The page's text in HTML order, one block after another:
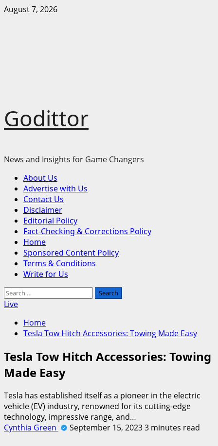
Skip
August 7, 2026
Godittor
News and Insights for Game Changers
Primary
Menu
About Us
Advertise with Us
Contact Us
Disclaimer
Editorial Policy
Fact-Checking & Corrections Policy
Home
Sponsored Content Policy
Terms & Conditions
Write for Us
Search
for:
Live
Home
Tesla Tow Hitch Accessories: Towing Made Easy
Tesla Tow Hitch Accessories: Towing
Made Easy
Tesla has established itself as a pioneer in the electric
vehicle (EV) industry, renowned for its cutting-edge
technology, impressive range, and…
Cynthia Green
September 15, 20233 minutes read